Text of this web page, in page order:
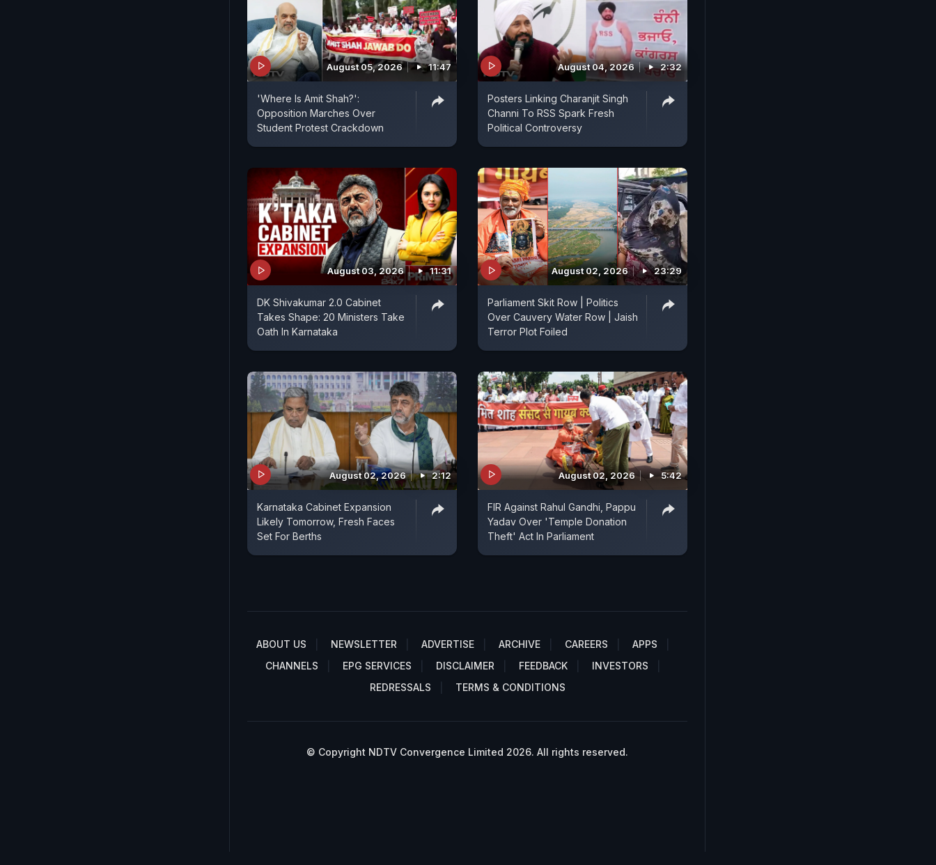
August 05, 2026 11:47
'Where Is Amit Shah?':
Opposition Marches Over
Student Protest Crackdown
August 04, 2026 2:32
Posters Linking Charanjit Singh
Channi To RSS Spark Fresh
Political Controversy
August 03, 2026 11:31
DK Shivakumar 2.0 Cabinet
Takes Shape: 20 Ministers Take
Oath In Karnataka
August 02, 2026 23:29
Parliament Skit Row | Politics
Over Cauvery Water Row | Jaish
Terror Plot Foiled
August 02, 2026 2:12
Karnataka Cabinet Expansion
Likely Tomorrow, Fresh Faces
Set For Berths
August 02, 2026 5:42
FIR Against Rahul Gandhi, Pappu
Yadav Over 'Temple Donation
Theft' Act In Parliament
ABOUT US NEWSLETTER ADVERTISE ARCHIVE CAREERS
APPS
CHANNELS
EPG SERVICES DISCLAIMER FEEDBACK
INVESTORS
REDRESSALS
TERMS & CONDITIONS
© Copyright NDTV Convergence Limited 2026. All rights reserved.